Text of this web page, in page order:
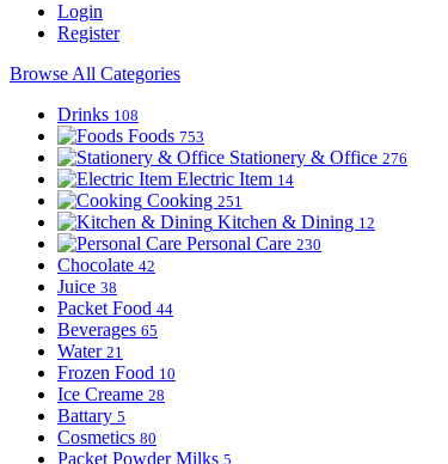
Login
Register
Browse All Categories
Drinks 108
Foods 753
Stationery & Office 276
Electric Item 14
Cooking 251
Kitchen & Dining 12
Personal Care 230
Chocolate 42
Juice 38
Packet Food 44
Beverages 65
Water 21
Frozen Food 10
Ice Creame 28
Battary 5
Cosmetics 80
Packet Powder Milks 5